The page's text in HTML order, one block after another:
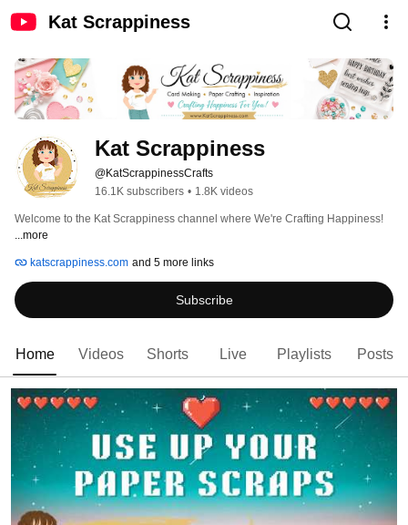
Kat Scrappiness
Kat Scrappiness
@KatScrappinessCrafts
16.1K subscribers • 1.8K videos
Welcome to the Kat Scrappiness channel where We're Crafting Happiness!
...more
katscrappiness.com and 5 more links
Subscribe
Home Videos Shorts Live Playlists Posts